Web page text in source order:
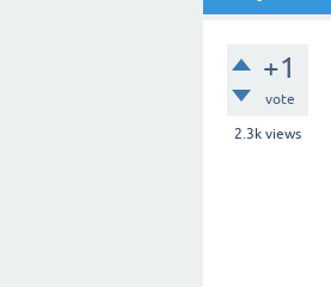
+1
vote
2.3k views